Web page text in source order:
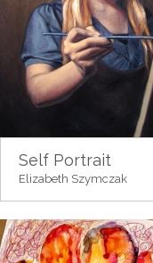
Self Portrait
Elizabeth Szymczak